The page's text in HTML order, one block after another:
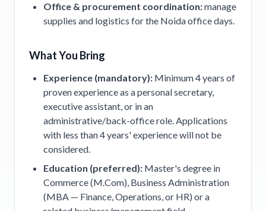
Office & procurement coordination:manage
supplies and logistics for the Noida office days.
What You Bring
Experience (mandatory): Minimum 4 years of
proven experience as a personal secretary,
executive assistant, or in an
administrative/back-office role. Applications
with less than 4 years' experience will not be
considered.
Education (preferred): Master's degree in
Commerce (M.Com), Business Administration
(MBA — Finance, Operations, or HR) or a